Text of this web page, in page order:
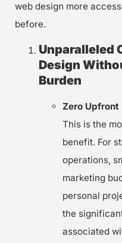
web design more
before.
Unparalleled
Design
Burden
Zero Upfront
This is the
benefit. For
operations,
marketing
personal
the
associated